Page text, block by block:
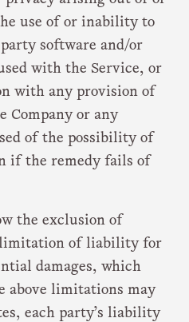
use of or inability to
software and/or
with the Service, or
with any provision of
Company or any
of the possibility of
if the remedy fails of
the exclusion of
of liability for
damages, which
above limitations may
each party’s liability